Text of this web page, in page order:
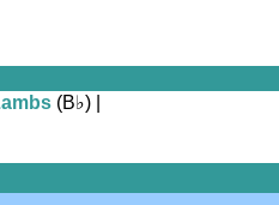
(B♭)